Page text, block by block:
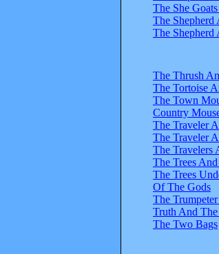
The She
The
The Shepherd
The Thrush
The Tortoise
The Town
Country
The Traveler
The Traveler
The Travelers
The Trees
The Trees
Of The Gods
The
Truth And
The Two Bags